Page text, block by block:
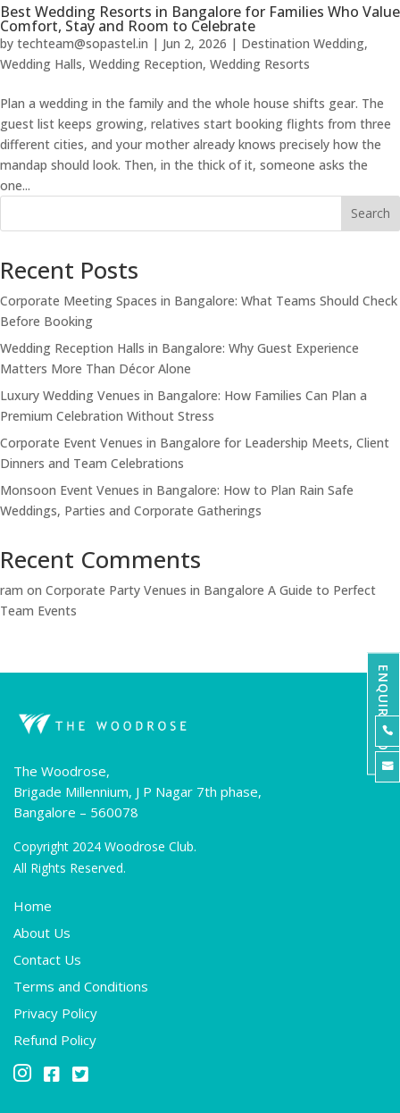
Best Wedding Resorts in Bangalore for Families Who Value
Comfort, Stay and Room to Celebrate
by techteam@sopastel.in | Jun 2, 2026 | Destination Wedding,
Wedding Halls, Wedding Reception, Wedding Resorts
Plan a wedding in the family and the whole house shifts gear. The
guest list keeps growing, relatives start booking flights from three
different cities, and your mother already knows precisely how the
mandap should look. Then, in the thick of it, someone asks the
one...
Search
Recent Posts
Corporate Meeting Spaces in Bangalore: What Teams Should Check
Before Booking
Wedding Reception Halls in Bangalore: Why Guest Experience
Matters More Than Décor Alone
Luxury Wedding Venues in Bangalore: How Families Can Plan a
Premium Celebration Without Stress
Corporate Event Venues in Bangalore for Leadership Meets, Client
Dinners and Team Celebrations
Monsoon Event Venues in Bangalore: How to Plan Rain Safe
Weddings, Parties and Corporate Gatherings
Recent Comments
ram on Corporate Party Venues in Bangalore A Guide to Perfect
Team Events
The Woodrose,
Brigade Millennium, J P Nagar 7th phase,
Bangalore – 560078
Copyright 2024 Woodrose Club.
All Rights Reserved.
Home
About Us
Contact Us
Terms and Conditions
Privacy Policy
Refund Policy

 
ENQUIRE NOW

